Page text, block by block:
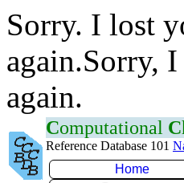
Sorry. I lost
again.Sorry,
again.
Computational C
Reference Database 101
Home